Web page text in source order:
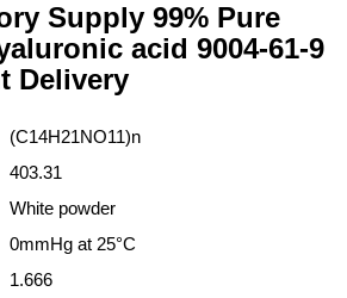
Supply 99% Pure
acid 9004-61-9
Delivery
(C14H21NO11)n
403.31
White powder
0mmHg at 25°C
1.666